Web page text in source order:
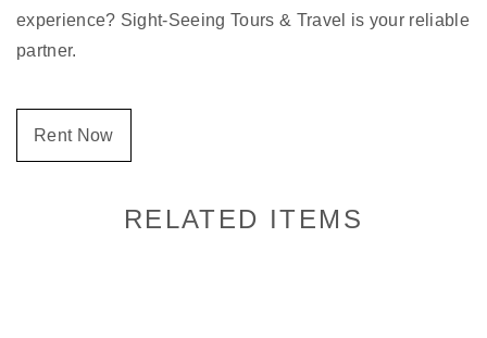
experience? Sight-Seeing Tours & Travel is your reliable
partner.
Rent Now
RELATED ITEMS